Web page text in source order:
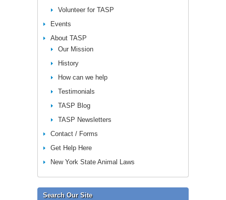
Volunteer for TASP
Events
About TASP
Our Mission
History
How can we help
Testimonials
TASP Blog
TASP Newsletters
Contact / Forms
Get Help Here
New York State Animal Laws
Search Our Site